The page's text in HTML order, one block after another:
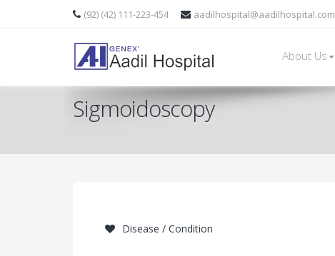
(92) (42) 111-223-454 aadilhospital@aadilhospital.com
About Us
Sigmoidoscopy
Disease / Condition